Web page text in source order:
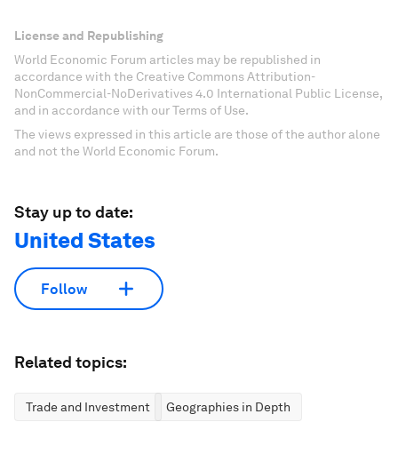
License and Republishing
World Economic Forum articles may be republished in
accordance with the Creative Commons Attribution-
NonCommercial-NoDerivatives 4.0 International Public License,
and in accordance with our Terms of Use.
The views expressed in this article are those of the author alone
and not the World Economic Forum.
Stay up to date:
United States
Follow
Related topics:
Trade and Investment Geographies in Depth